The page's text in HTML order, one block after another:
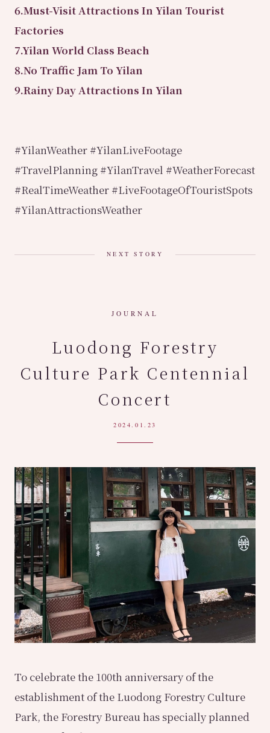
6.Must-Visit Attractions In Yilan Tourist
Factories
7.Yilan World Class Beach
8.No Traffic Jam To Yilan
9.Rainy Day Attractions In Yilan
#YilanWeather #YilanLiveFootage
#TravelPlanning #YilanTravel #WeatherForecast
#RealTimeWeather #LiveFootageOfTouristSpots
#YilanAttractionsWeather
NEXT STORY
JOURNAL
Luodong Forestry
Culture Park Centennial
Concert
2024.01.23
To celebrate the 100th anniversary of the
establishment of the Luodong Forestry Culture
Park, the Forestry Bureau has specially planned